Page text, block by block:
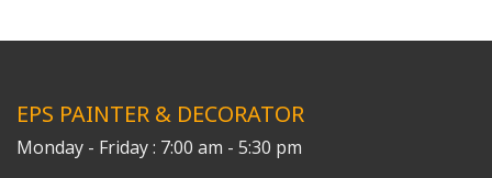
EPS PAINTER & DECORATOR
Monday - Friday : 7:00 am - 5:30 pm